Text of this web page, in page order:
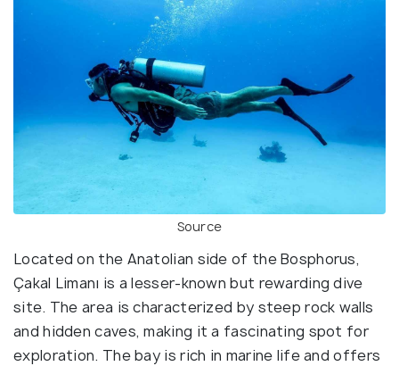
Source
Located on the Anatolian side of the Bosphorus,
Çakal Limanı is a lesser-known but rewarding dive
site. The area is characterized by steep rock walls
and hidden caves, making it a fascinating spot for
exploration. The bay is rich in marine life and offers